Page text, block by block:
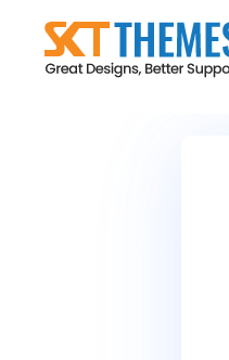
content